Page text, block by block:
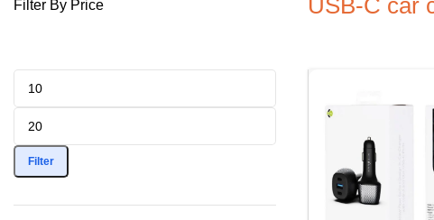
Filter By Price
Filter
USB-C car